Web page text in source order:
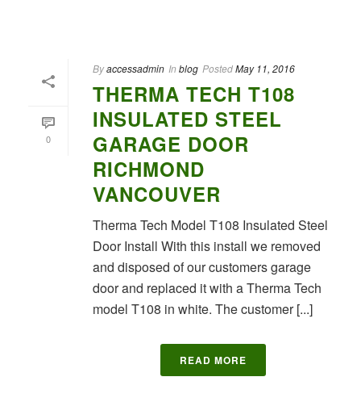
0
Byaccessadmin In blog PostedMay 11, 2016
THERMA TECH T108
INSULATED STEEL
GARAGE DOOR
RICHMOND
VANCOUVER
Therma Tech Model T108 Insulated Steel
Door Install With this install we removed
and disposed of our customers garage
door and replaced it with a Therma Tech
model T108 in white. The customer [...]
READ MORE